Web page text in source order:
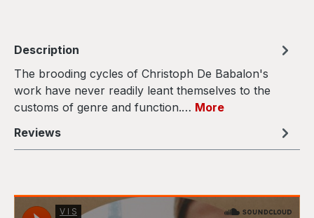
Description
The brooding cycles of Christoph De Babalon's
work have never readily leant themselves to the
customs of genre and function.… More
Reviews